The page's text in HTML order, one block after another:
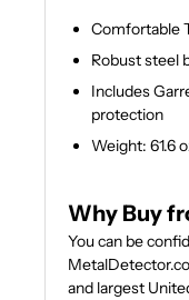
Comfortable
Robust steel
Includes
protection
Weight: 61.6
Why Buy
You can be
and largest